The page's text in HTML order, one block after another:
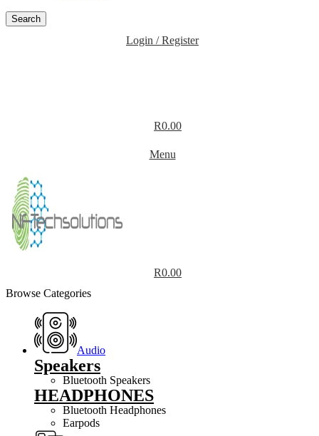
Search
Login / Register
R0.00
Menu
R0.00
Browse Categories
Audio
Speakers
Bluetooth Speakers
HEADPHONES
Bluetooth Headphones
Earpods